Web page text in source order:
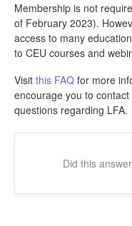
LBC 3.X
Membership is not
of February 2023).
access to many
to CEU courses and
Visit this FAQ for more
encourage you to contact
questions regarding LFA.
Did this